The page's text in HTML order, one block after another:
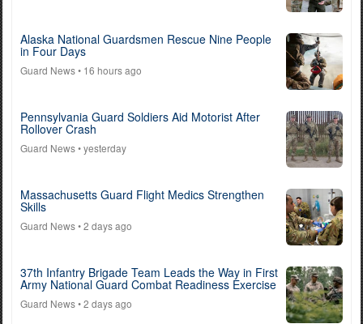
Alaska National Guardsmen Rescue Nine People
in Four Days
Guard News• 16 hours ago
Pennsylvania Guard Soldiers Aid Motorist After
Rollover Crash
Guard News• yesterday
Massachusetts Guard Flight Medics Strengthen
Skills
Guard News• 2 days ago
37th Infantry Brigade Team Leads the Way in First
Army National Guard Combat Readiness Exercise
Guard News• 2 days ago